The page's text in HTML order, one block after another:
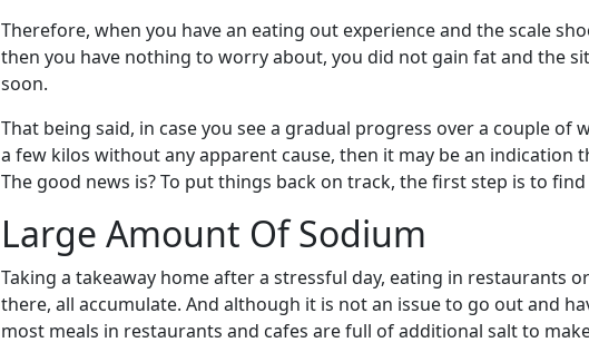
Therefore, when you have an eating out experience and the scale
then you have nothing to worry about, you did not gain fat and the
soon.
That being said, in case you see a gradual progress over a couple of
a few kilos without any apparent cause, then it may be an indication
The good news is? To put things back on track, the first step is to
Large Amount Of Sodium
Taking a takeaway home after a stressful day, eating in restaurants
there, all accumulate. And although it is not an issue to go out and
most meals in restaurants and cafes are full of additional salt to